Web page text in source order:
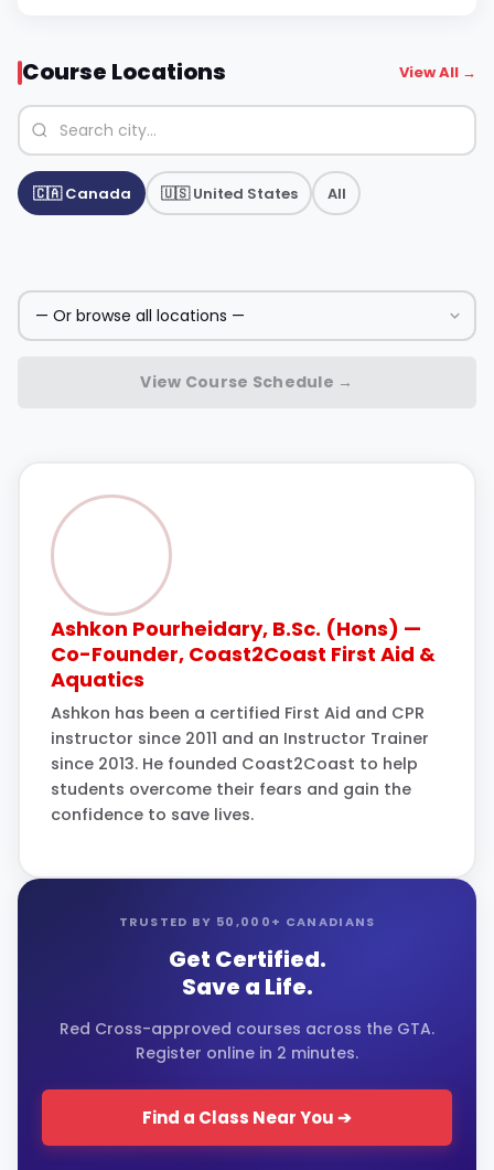
Ashkon Pourheidary, B.Sc. (Hons) —
Co-Founder, Coast2Coast First Aid &
Aquatics
Ashkon has been a certified First Aid and CPR
instructor since 2011 and an Instructor Trainer
since 2013. He founded Coast2Coast to help
students overcome their fears and gain the
confidence to save lives.
Course Locations View All →
🇨🇦 Canada 🇺🇸 United States All
View Course Schedule →
TRUSTED BY 50,000+ CANADIANS
Get Certified.
Save a Life.
Red Cross-approved courses across the GTA.
Register online in 2 minutes.
Find a Class Near You ➔